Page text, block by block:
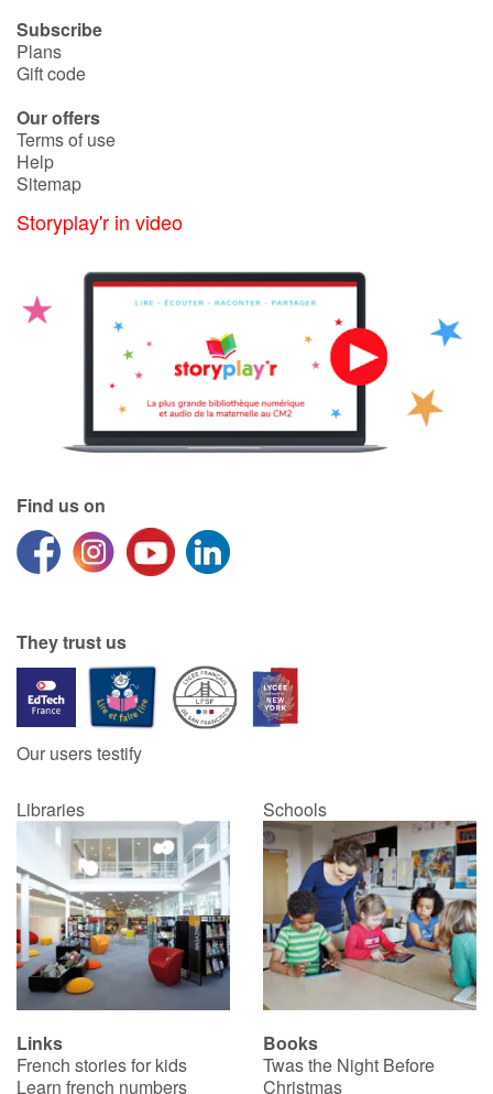
Subscribe
Plans
Gift code
Our offers
Terms of use
Help
Sitemap
Storyplay'r in video
Find us on
They trust us
Our users testify
Libraries Schools
Links
French stories for kids
Learn french numbers
Books
Twas the Night Before
Christmas